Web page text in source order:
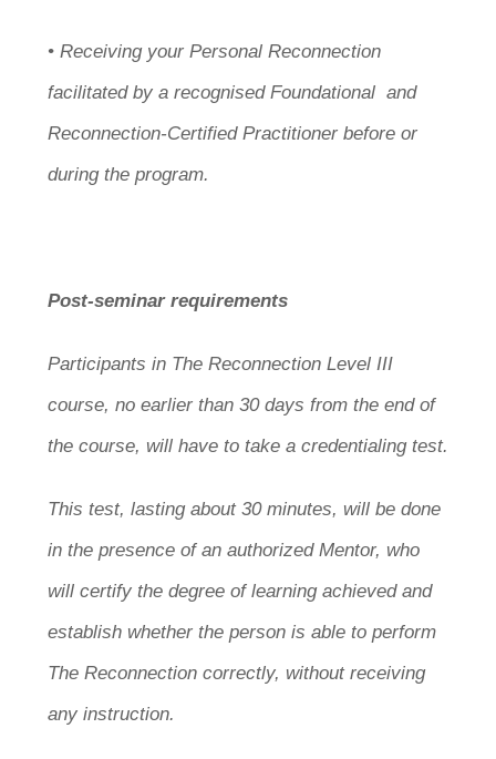
• Receiving your Personal Reconnection
facilitated by a recognised Foundational and
Reconnection-Certified Practitioner before or
during the program.
Post-seminar requirements
Participants in The Reconnection Level III
course, no earlier than 30 days from the end of
the course, will have to take a credentialing test.
This test, lasting about 30 minutes, will be done
in the presence of an authorized Mentor, who
will certify the degree of learning achieved and
establish whether the person is able to perform
The Reconnection correctly, without receiving
any instruction.